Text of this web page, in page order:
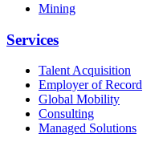
Mining
Services
Talent Acquisition
Employer of Record
Global Mobility
Consulting
Managed Solutions